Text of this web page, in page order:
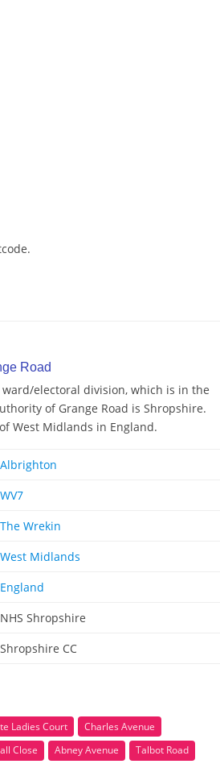
Road
electoral division, which is in the
of Grange Road is Shropshire.
West Midlands in England.
Albrighton
WV7
The Wrekin
West Midlands
England
NHS Shropshire
Shropshire CC
Ladies Court
Charles Avenue
Close Abney Avenue
Talbot Road